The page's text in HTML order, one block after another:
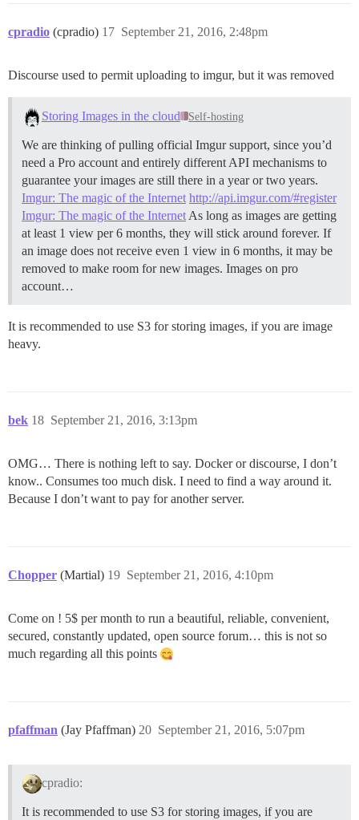
cpradio (cpradio) September 21, 2016, 2:48pm
17
Discourse used to permit uploading to imgur, but it was removed
Storing Images in the cloud Self-hosting
We are thinking of pulling official Imgur support, since you’d
need a Pro account and entirely different API mechanisms to
guarantee your images are still there in a year or two years.
Imgur: The magic of the Internet http://api.imgur.com/#register
Imgur: The magic of the Internet As long as images are getting
at least 1 view per 6 months, they will stick around forever. If
an image does not receive even 1 view in 6 months, it may be
removed to make room for new images. Images on pro
account…
It is recommended to use S3 for storing images, if you are image
heavy.
bek September 21, 2016, 3:13pm
18
OMG… There is nothing left to say. Docker or discourse, I don’t
know.. Consumes too much disk. I need to find a way around it.
Because I don’t want to pay for another server.
Chopper (Martial) September 21, 2016, 4:10pm
19
Come on ! 5$ per month to run a beautiful, reliable, convenient,
secured, constantly updated, open source forum… this is not so
much regarding all this points
pfaffman (Jay Pfaffman) September 21, 2016, 5:07pm
20
cpradio:
It is recommended to use S3 for storing images, if you are